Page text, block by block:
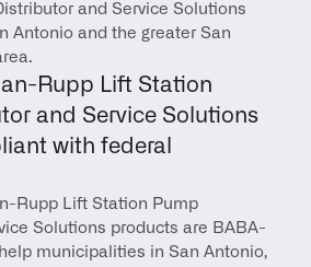
and Service Solutions
Antonio and the greater San
Rupp Lift Station
and Service Solutions
with federal
Rupp Lift Station Pump
Solutions products are BABA-
municipalities in San Antonio,